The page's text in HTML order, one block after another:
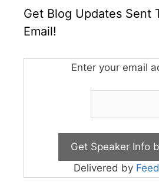
Get Blog Updates Sent
Email!
Enter your email
Delivered by